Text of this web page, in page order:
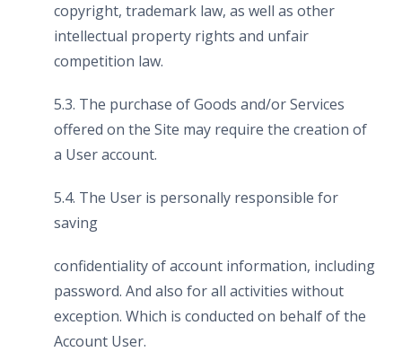
copyright, trademark law, as well as other
intellectual property rights and unfair
competition law.
5.3. The purchase of Goods and/or Services
offered on the Site may require the creation of
a User account.
5.4. The User is personally responsible for
saving
confidentiality of account information, including
password. And also for all activities without
exception. Which is conducted on behalf of the
Account User.